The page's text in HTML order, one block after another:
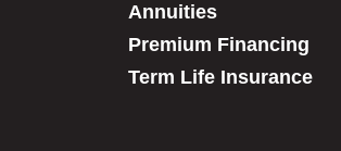
Annuities
Premium Financing
Term Life Insurance